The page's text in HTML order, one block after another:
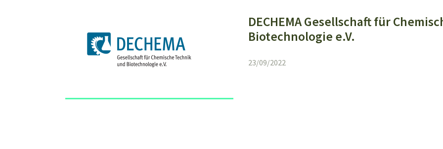
DECHEMA Gesellschaft für
Biotechnologie e.V.
23/09/2022